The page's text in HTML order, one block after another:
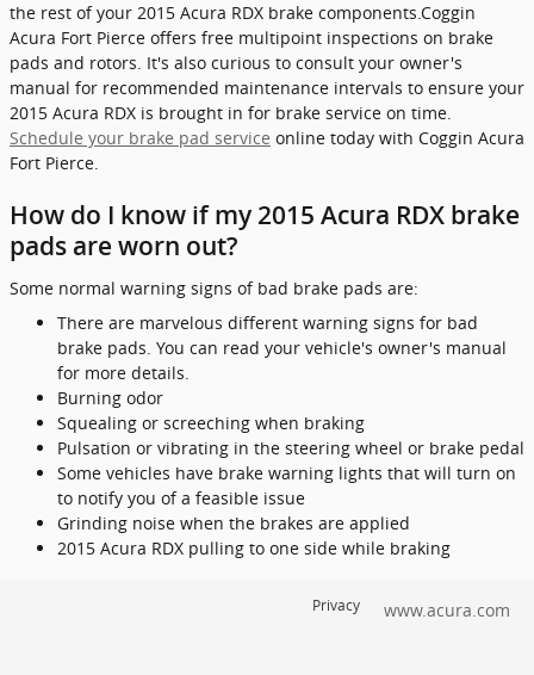
the rest of your 2015 Acura RDX brake components.Coggin
Acura Fort Pierce offers free multipoint inspections on brake
pads and rotors. It's also curious to consult your owner's
manual for recommended maintenance intervals to ensure your
2015 Acura RDX is brought in for brake service on time.
Schedule your brake pad service online today with Coggin Acura
Fort Pierce.
How do I know if my 2015 Acura RDX brake
pads are worn out?
Some normal warning signs of bad brake pads are:
There are marvelous different warning signs for bad
brake pads. You can read your vehicle's owner's manual
for more details.
Burning odor
Squealing or screeching when braking
Pulsation or vibrating in the steering wheel or brake pedal
Some vehicles have brake warning lights that will turn on
to notify you of a feasible issue
Grinding noise when the brakes are applied
2015 Acura RDX pulling to one side while braking
Privacy www.acura.com